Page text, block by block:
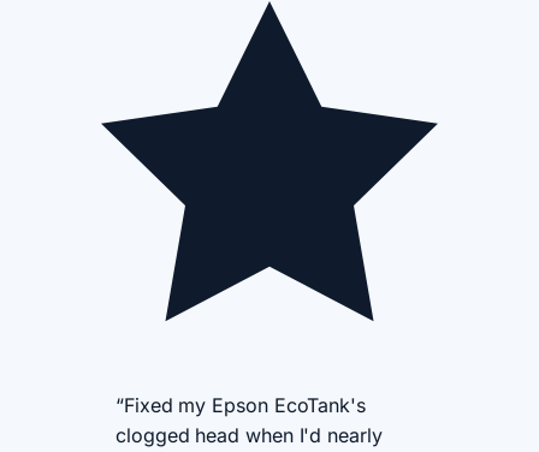
“Fixed my Epson EcoTank's
clogged head when I'd nearly